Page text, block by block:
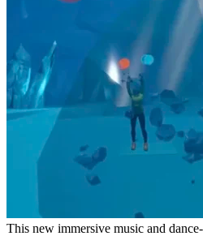
This new immersive music and